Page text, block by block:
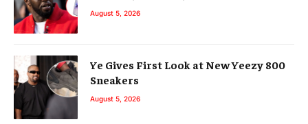
August 5, 2026
Ye Gives First Look at New Yeezy 800
Sneakers
August 5, 2026